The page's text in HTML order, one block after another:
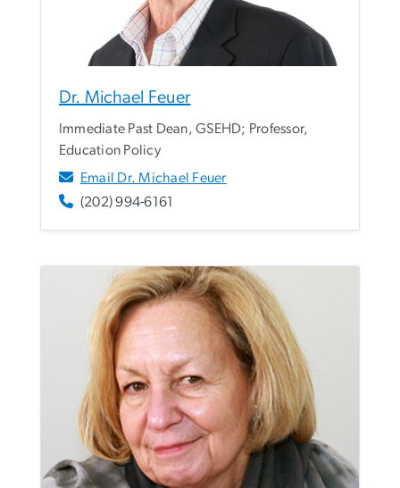
Dr. Michael Feuer
Immediate Past Dean, GSEHD; Professor,
Education Policy
Email Dr. Michael Feuer
(202) 994-6161